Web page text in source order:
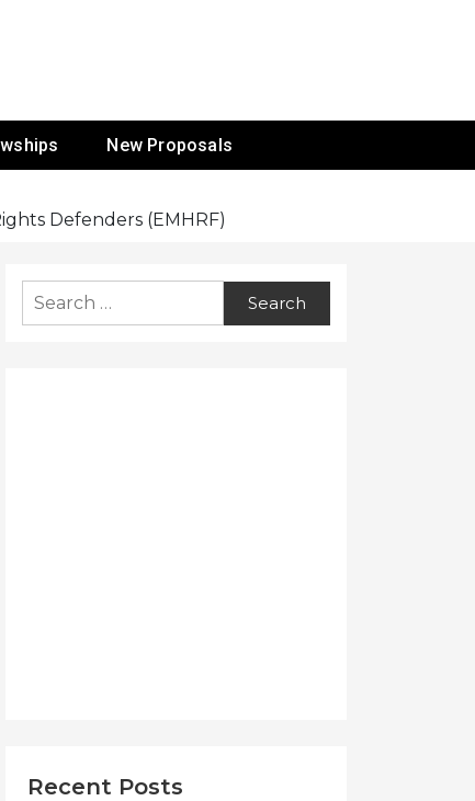
New Proposals
Defenders (EMHRF)
Search
for:
Recent Posts